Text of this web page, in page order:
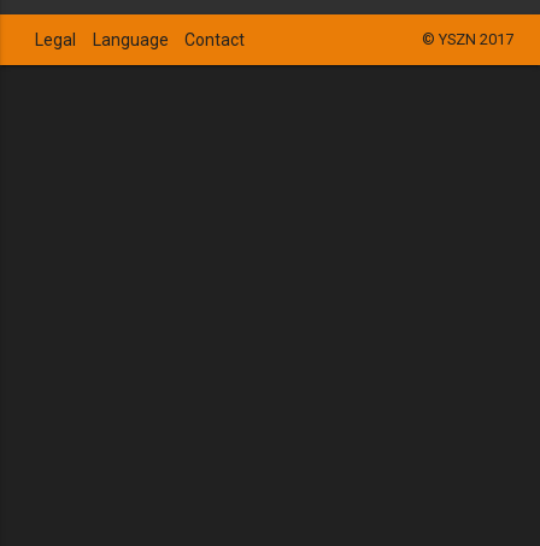
© YSZN 2017
Legal Language Contact